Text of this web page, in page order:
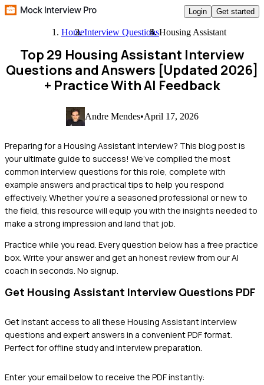
Login Get started
HomeInterview QuestionsHousing Assistant
Top 29 Housing Assistant Interview
Questions and Answers [Updated 2026]
+ Practice With AI Feedback
Andre Mendes•April 17, 2026
Preparing for a Housing Assistant interview? This blog post is
your ultimate guide to success! We’ve compiled the most
common interview questions for this role, complete with
example answers and practical tips to help you respond
effectively. Whether you’re a seasoned professional or new to
the field, this resource will equip you with the insights needed to
make a strong impression and land that job.
Practice while you read. Every question below has a free practice
box. Write your answer and get an honest review from our AI
coach in seconds. No signup.
Get Housing Assistant Interview Questions PDF
Get instant access to all these Housing Assistantinterview
questions and expert answers in a convenient PDF format.
Perfect for offline study and interview preparation.
Enter your email below to receive the PDF instantly: